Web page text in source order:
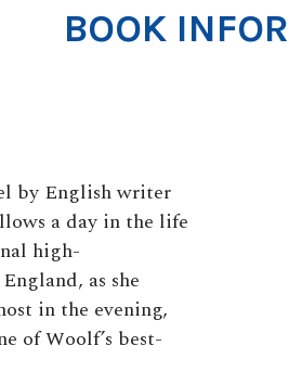
BOOK
by English writer
a day in the life
high-
as she
in the evening,
of Woolf’s best-